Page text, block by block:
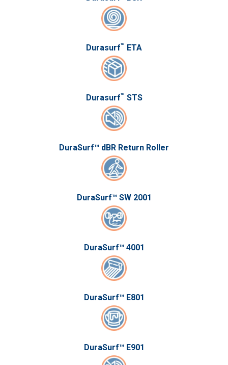
Durasurf™ ETA
Durasurf™ STS
DuraSurf™ dBR Return Roller
DuraSurf™ SW 2001
DuraSurf™ 4001
DuraSurf™ E801
DuraSurf™ E901